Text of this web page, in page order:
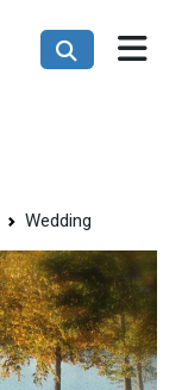
Wedding